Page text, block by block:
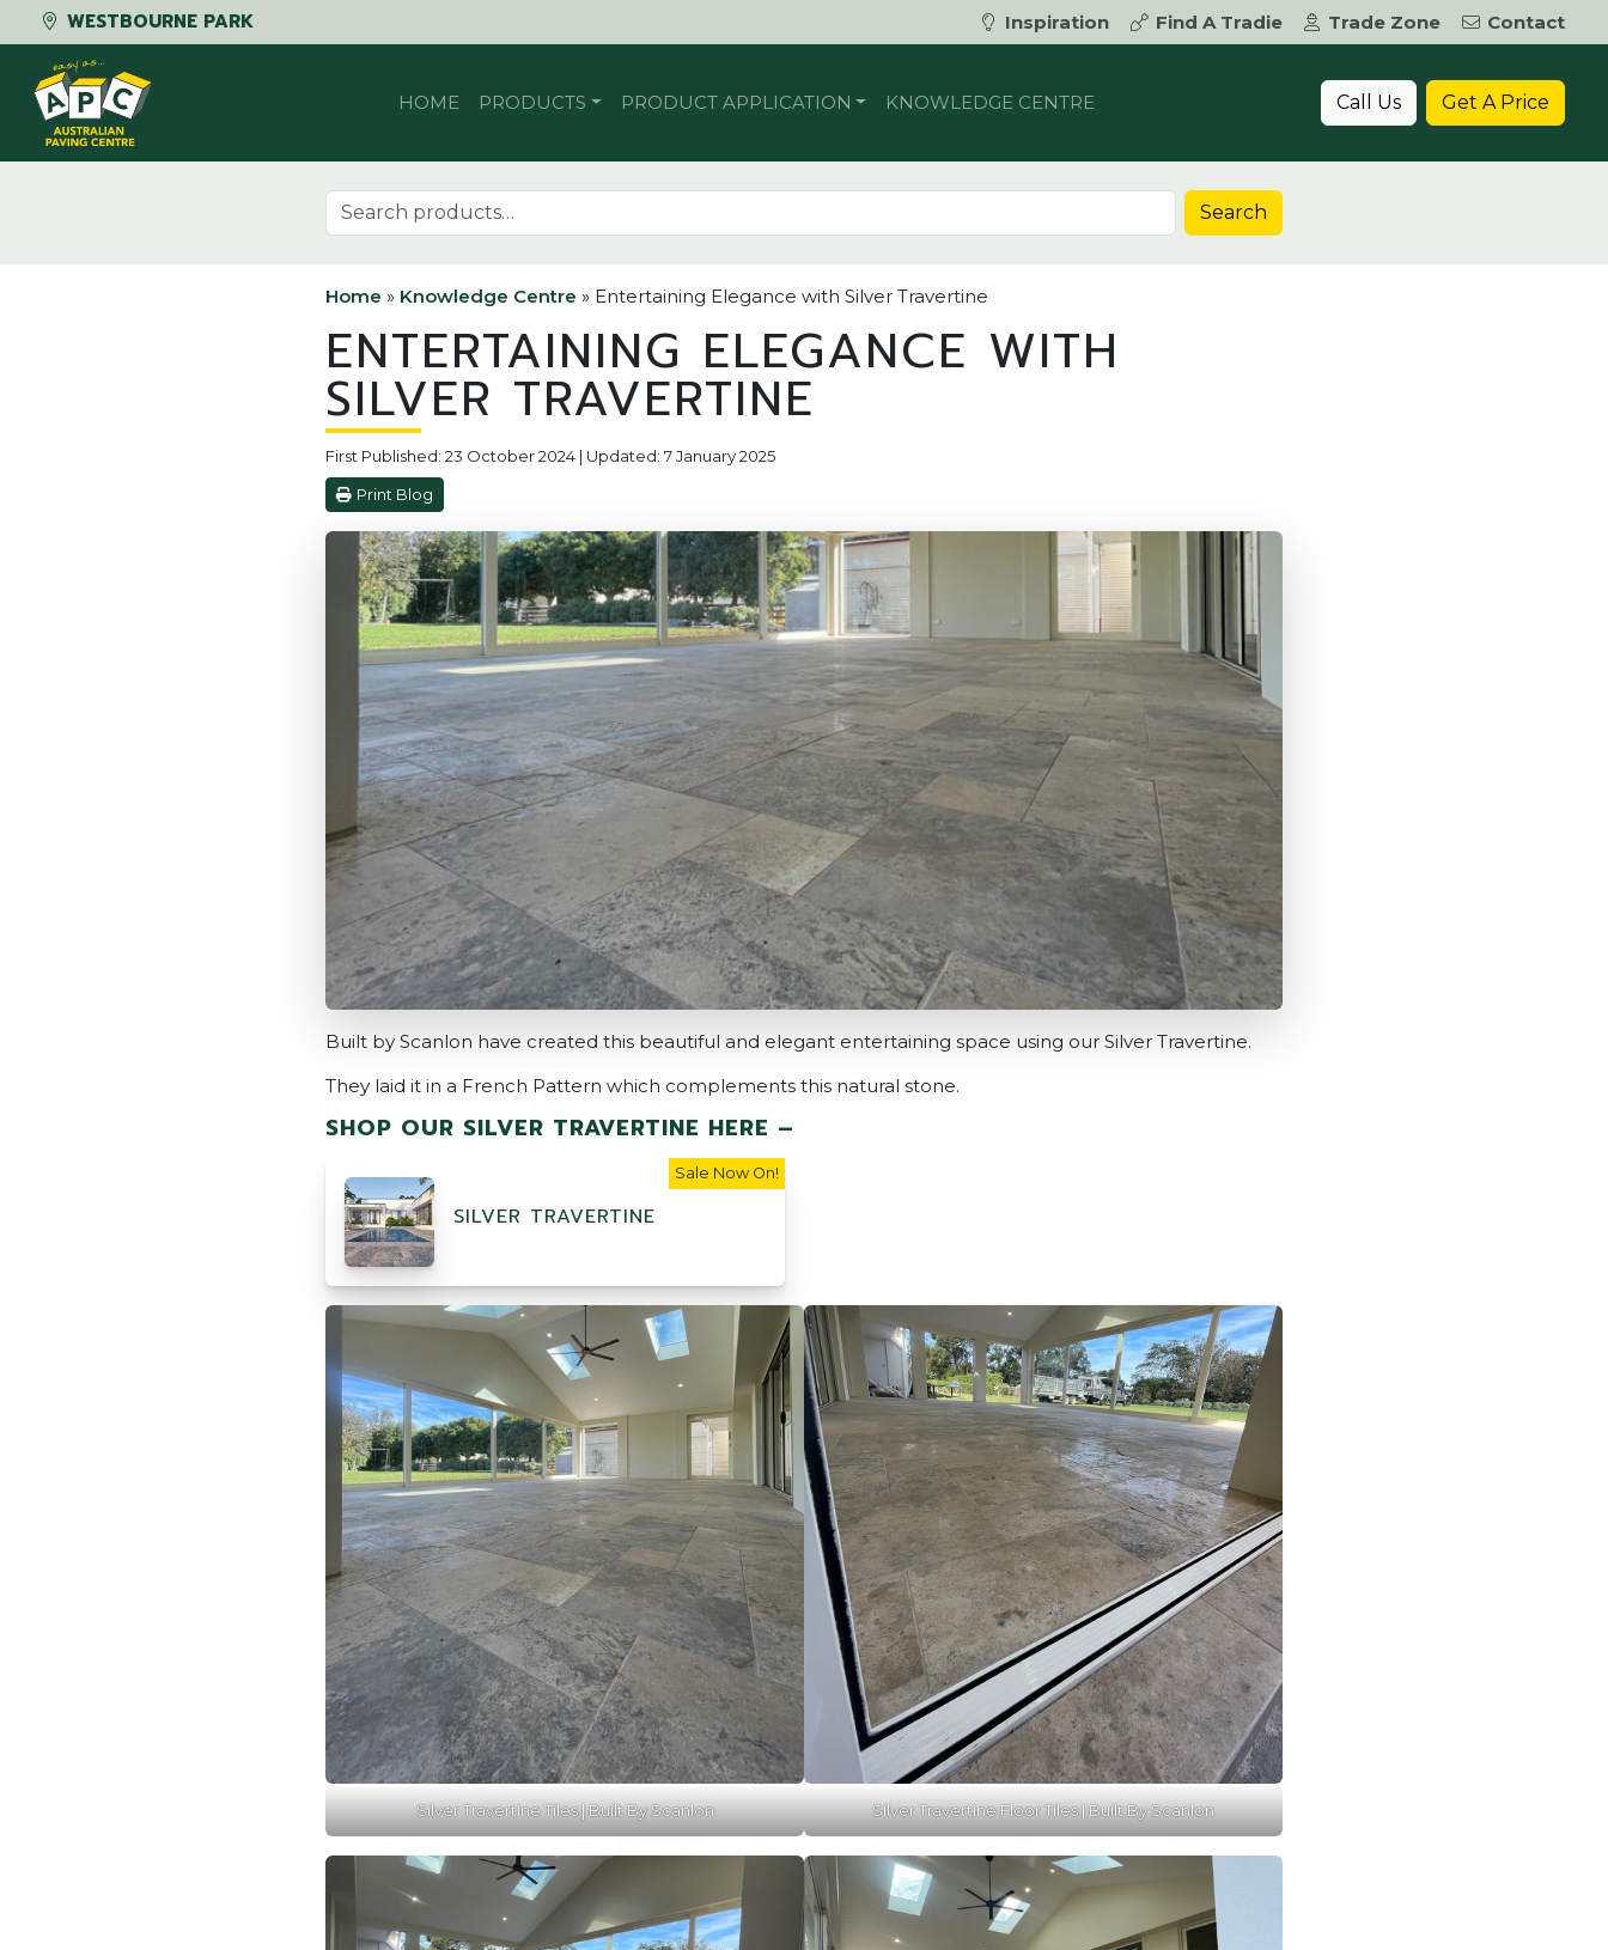
WESTBOURNE PARK Inspiration Find A Tradie Trade Zone
Contact
Skip to content
HOME PRODUCTS PRODUCT APPLICATION KNOWLEDGE CENTRE Call Us Get A Price
Search for: Search
Home » Knowledge Centre » Entertaining Elegance with Silver Travertine
ENTERTAINING ELEGANCE WITH
SILVER TRAVERTINE
First Published: 23 October 2024 | Updated: 7 January 2025
Print Blog
Built by Scanlon have created this beautiful and elegant entertaining space using our Silver Travertine.
They laid it in a French Pattern which complements this natural stone.
SHOP OUR SILVER TRAVERTINE HERE –
SILVER TRAVERTINE
Sale Now On!
Silver Travertine Tiles | Built By Scanlon Silver Travertine Floor Tiles | Built By Scanlon